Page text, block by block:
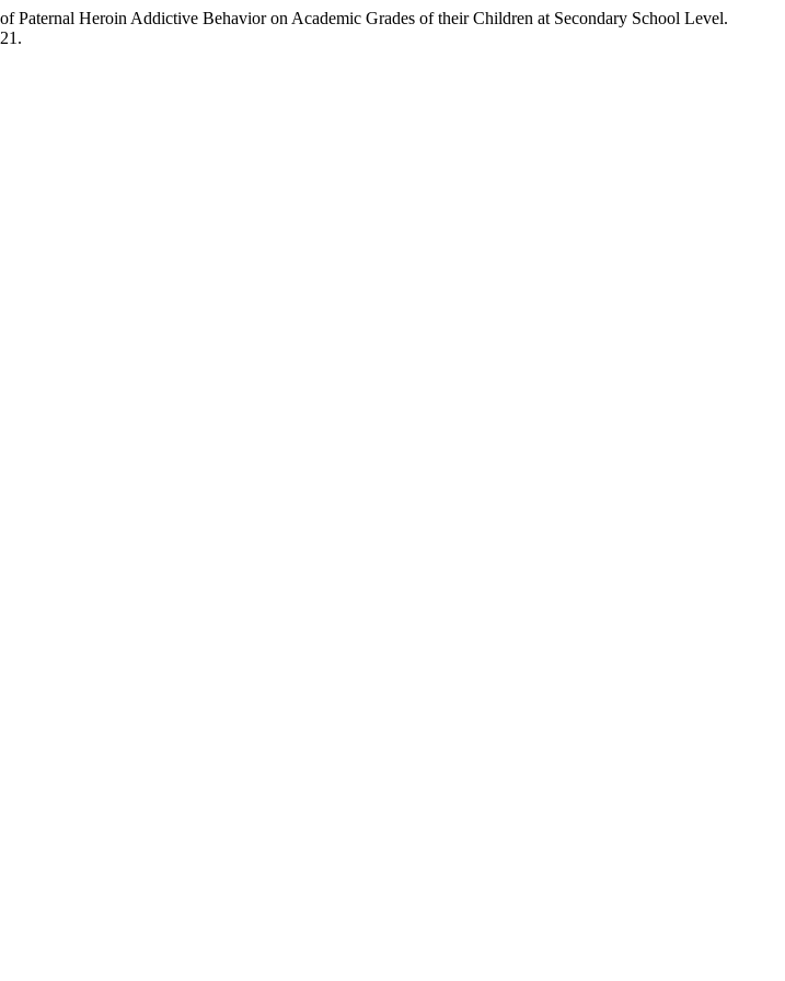
Heroin Addictive Behavior on Academic Grades of their Children at Secondary School Level.